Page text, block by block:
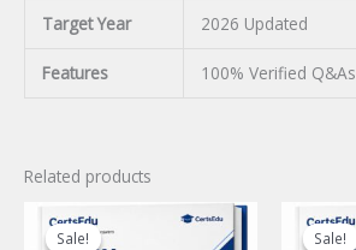
Target Year 2026 Updated
Features 100% Verified Q&As
Related products
Sale!
Sale! Sale!
Sale!